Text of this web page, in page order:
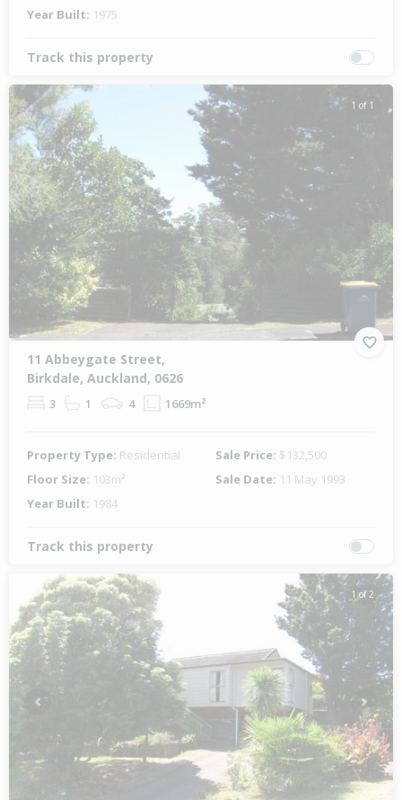
Year Built: 1975
Track this property
1 of 1
11 Abbeygate Street,
Birkdale, Auckland, 0626
3 1 4 1669m²
Property Type: Residential Sale Price: $132,500
Floor Size: 103m² Sale Date: 11 May 1993
Year Built: 1984
Track this property
1 of 2
Previous Next